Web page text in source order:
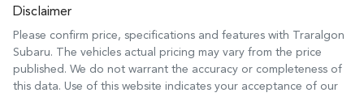
Disclaimer
Please confirm price, specifications and features with
Traralgon
Subaru. The vehicles actual pricing may vary from the price
published. We do not warrant the accuracy or completeness of
this data. Use of this website indicates your acceptance of our